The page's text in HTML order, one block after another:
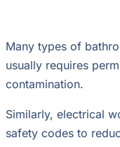
Many types of
usually requires
contamination.
Similarly, electrical
safety codes to